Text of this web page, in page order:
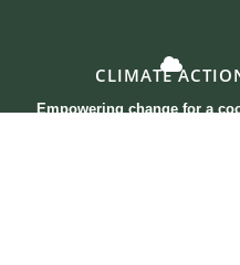
CLIMATE
Empowering change for a